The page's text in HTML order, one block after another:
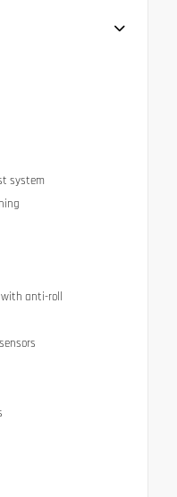
system
anti-roll